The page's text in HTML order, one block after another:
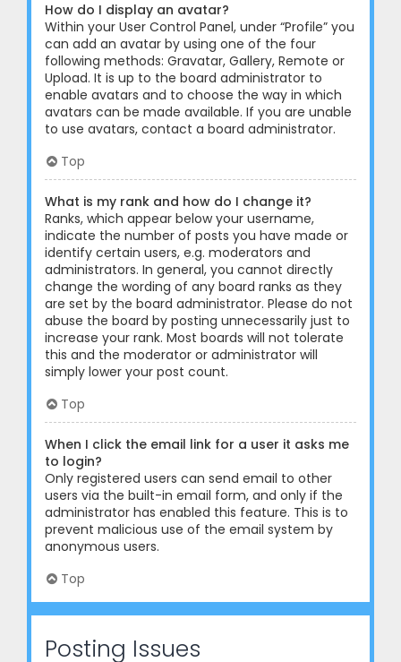
How do I display an avatar?
Within your User Control Panel, under “Profile” you
can add an avatar by using one of the four
following methods: Gravatar, Gallery, Remote or
Upload. It is up to the board administrator to
enable avatars and to choose the way in which
avatars can be made available. If you are unable
to use avatars, contact a board administrator.
Top
What is my rank and how do I change it?
Ranks, which appear below your username,
indicate the number of posts you have made or
identify certain users, e.g. moderators and
administrators. In general, you cannot directly
change the wording of any board ranks as they
are set by the board administrator. Please do not
abuse the board by posting unnecessarily just to
increase your rank. Most boards will not tolerate
this and the moderator or administrator will
simply lower your post count.
Top
When I click the email link for a user it asks me
to login?
Only registered users can send email to other
users via the built-in email form, and only if the
administrator has enabled this feature. This is to
prevent malicious use of the email system by
anonymous users.
Top
Posting Issues